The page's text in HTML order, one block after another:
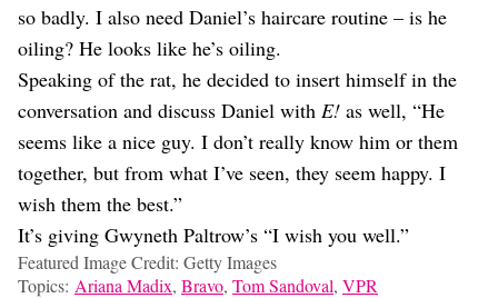
so badly. I also need Daniel’s haircare routine – is he
oiling? He looks like he’s oiling.
Speaking of the rat, he decided to insert himself in the
conversation and discuss Daniel with E! as well, “He
seems like a nice guy. I don’t really know him or them
together, but from what I’ve seen, they seem happy. I
wish them the best.”
It’s giving Gwyneth Paltrow’s “I wish you well.”
Featured Image Credit: Getty Images
Topics: Ariana Madix, Bravo, Tom Sandoval, VPR